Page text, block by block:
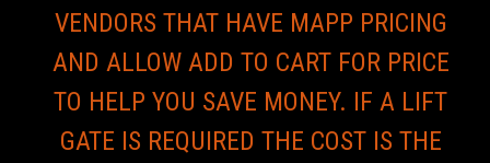
VENDORS THAT HAVE MAPP PRICING
AND ALLOW ADD TO CART FOR PRICE
TO HELP YOU SAVE MONEY. IF A LIFT
GATE IS REQUIRED THE COST IS THE